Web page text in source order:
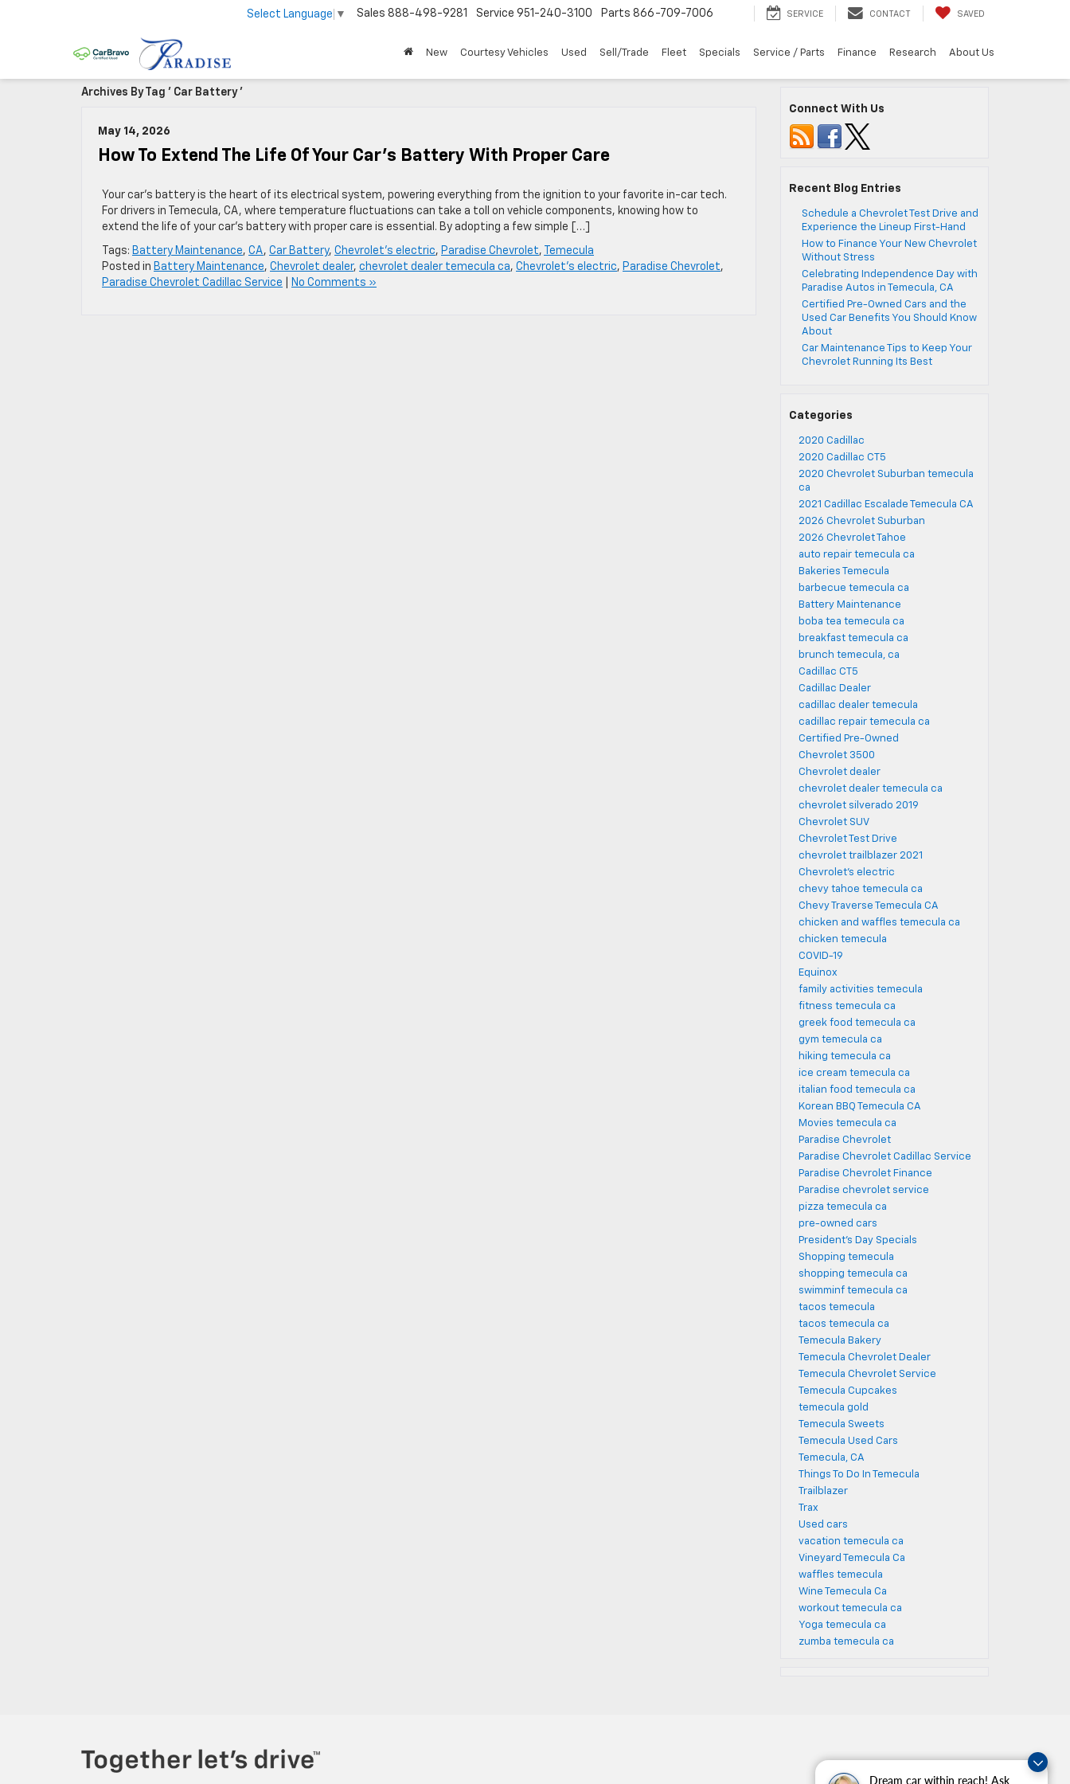
Dream car within reach! Ask
Select Language ▼ Sales 888-498-9281 Service 951-240-3100 Parts 866-709-7006 SERVICE CONTACT SAVED
New Courtesy Vehicles Used Sell/Trade Fleet Specials Service / Parts Finance Research About Us
Archives By Tag ' Car Battery '
May 14, 2026
How To Extend The Life Of Your Car’s Battery With Proper Care
Your car’s battery is the heart of its electrical system, powering everything from the ignition to your favorite in-car tech.
For drivers in Temecula, CA, where temperature fluctuations can take a toll on vehicle components, knowing how to
extend the life of your car’s battery with proper care is essential. By adopting a few simple […]
Tags: Battery Maintenance, CA, Car Battery, Chevrolet's electric, Paradise Chevrolet,
Temecula
Posted in Battery Maintenance, Chevrolet dealer, chevrolet dealer temecula ca, Chevrolet's electric, Paradise Chevrolet,
Paradise Chevrolet Cadillac Service
No Comments »
Connect With Us
Recent Blog Entries
Schedule a Chevrolet Test Drive and
Experience the Lineup First-Hand
How to Finance Your New Chevrolet
Without Stress
Celebrating Independence Day with
Paradise Autos in Temecula, CA
Certified Pre-Owned Cars and the
Used Car Benefits You Should Know
About
Car Maintenance Tips to Keep Your
Chevrolet Running Its Best
Categories
2020 Cadillac
2020 Cadillac CT5
2020 Chevrolet Suburban temecula
ca
2021 Cadillac Escalade Temecula CA
2026 Chevrolet Suburban
2026 Chevrolet Tahoe
auto repair temecula ca
Bakeries Temecula
barbecue temecula ca
Battery Maintenance
boba tea temecula ca
breakfast temecula ca
brunch temecula, ca
Cadillac CT5
Cadillac Dealer
cadillac dealer temecula
cadillac repair temecula ca
Certified Pre-Owned
Chevrolet 3500
Chevrolet dealer
chevrolet dealer temecula ca
chevrolet silverado 2019
Chevrolet SUV
Chevrolet Test Drive
chevrolet trailblazer 2021
Chevrolet's electric
chevy tahoe temecula ca
Chevy Traverse Temecula CA
chicken and waffles temecula ca
chicken temecula
COVID-19
Equinox
family activities temecula
fitness temecula ca
greek food temecula ca
gym temecula ca
hiking temecula ca
ice cream temecula ca
italian food temecula ca
Korean BBQ Temecula CA
Movies temecula ca
Paradise Chevrolet
Paradise Chevrolet Cadillac Service
Paradise Chevrolet Finance
Paradise chevrolet service
pizza temecula ca
pre-owned cars
President's Day Specials
Shopping temecula
shopping temecula ca
swimminf temecula ca
tacos temecula
tacos temecula ca
Temecula Bakery
Temecula Chevrolet Dealer
Temecula Chevrolet Service
Temecula Cupcakes
temecula gold
Temecula Sweets
Temecula Used Cars
Temecula, CA
Things To Do In Temecula
Trailblazer
Trax
Used cars
vacation temecula ca
Vineyard Temecula Ca
waffles temecula
Wine Temecula Ca
workout temecula ca
Yoga temecula ca
zumba temecula ca